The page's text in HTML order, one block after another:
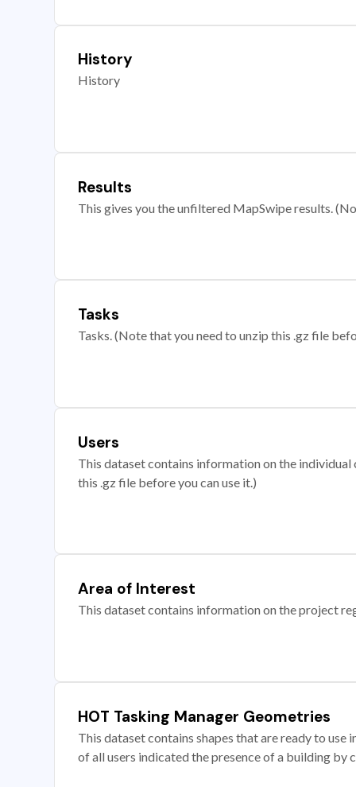
History
History
Results
This gives you the unfiltered MapSwipe results.
Tasks
Tasks. (Note that you need to unzip this .gz file
Users
This dataset contains information on the
this .gz file before you can use it.)
Area of Interest
This dataset contains information on the project
HOT Tasking Manager Geometries
This dataset contains shapes that are ready to
of all users indicated the presence of a building by